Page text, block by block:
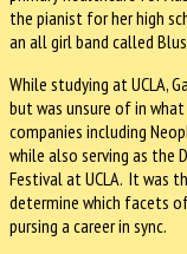
the pianist for her high
an all girl band called
While studying at UCLA,
but was unsure of in
companies including
while also serving as the
Festival at UCLA. It was
determine which facets
pursing a career in sync.